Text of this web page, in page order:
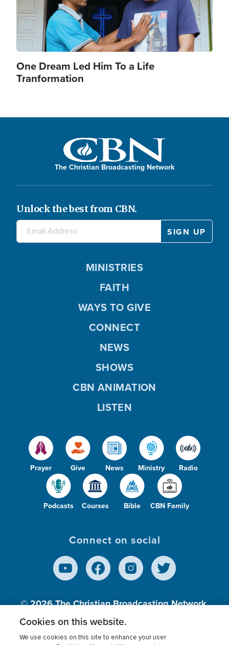
One Dream Led Him To a Life
Tranformation
The Christian Broadcasting Network
Unlock the best from CBN.
Prayer Give News Ministry Radio
Podcasts Courses Bible CBN Family
MINISTRIES
FAITH
WAYS TO GIVE
CONNECT
NEWS
SHOWS
CBN ANIMATION
LISTEN
Connect on social
© 2026The Christian Broadcasting Network,
Inc., A nonprofit 501 (c)(3) Charitable
Cookies on this website.
We use cookies on this site to enhance your user